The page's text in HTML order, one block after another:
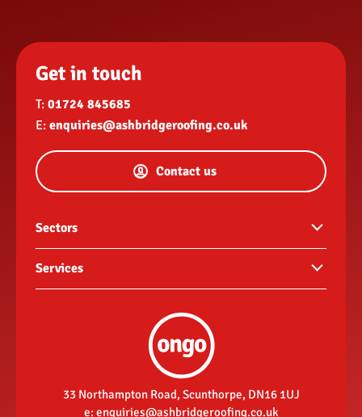
Get in touch
T: 01724 845685
E: enquiries@ashbridgeroofing.co.uk
Contact us
Sectors
Commercial buildings
New build housing developments
Social housing contractor
Services
Fascias, soffits & rainwater goods
33 Northampton Road, Scunthorpe, DN16 1UJ
e: enquiries@ashbridgeroofing.co.uk